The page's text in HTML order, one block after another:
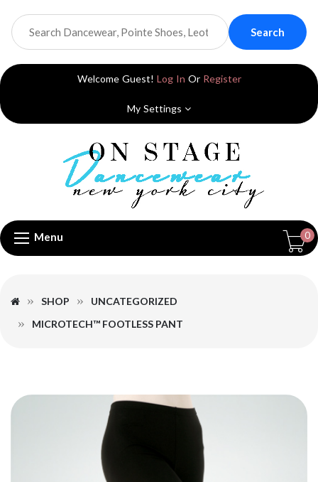
Search
Welcome Guest! Log In Or Register
My Settings
Menu 0
SHOP
UNCATEGORIZED
MICROTECH™ FOOTLESS PANT